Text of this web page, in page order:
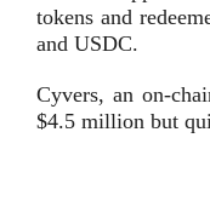
tokens and
and USDC.
Cyvers, an on-
$4.5 million but